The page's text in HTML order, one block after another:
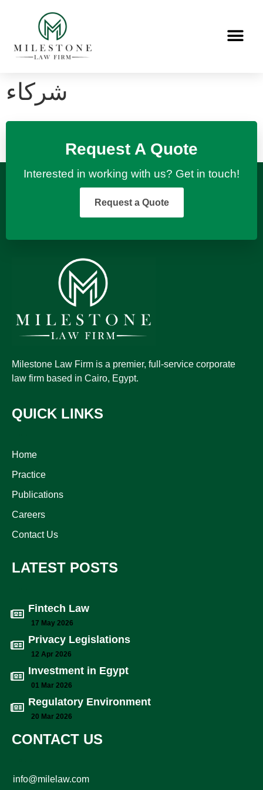
شركاء
Request A Quote
Interested in working with us? Get in touch!
Request a Quote
Milestone Law Firm is a premier, full-service corporate
law firm based in Cairo, Egypt.
QUICK LINKS
Home
Practice
Publications
Careers
Contact Us
LATEST POSTS
Fintech Law
17 May 2026
Privacy Legislations
12 Apr 2026
Investment in Egypt
01 Mar 2026
Regulatory Environment
20 Mar 2026
CONTACT US
info@milelaw.com